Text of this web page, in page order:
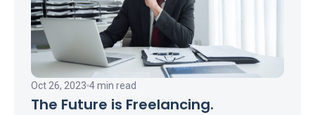
Oct 26, 2023 4 min read
The Future is Freelancing.